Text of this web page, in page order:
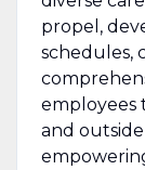
propel,
schedules,
employees
and